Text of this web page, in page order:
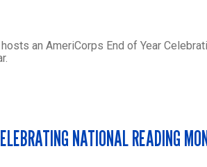
an AmeriCorps End of Year
NATIONAL READING